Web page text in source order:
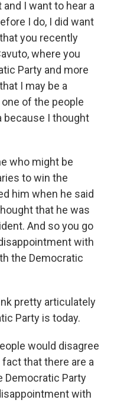
I want to hear a
I do, I did want
you recently
where you
Party and more
I may be a
of the people
because I thought
who might be
to win the
him when he said
that he was
And so you go
with
the Democratic
pretty articulately
Party is today.
would disagree
that there are a
Democratic Party
with